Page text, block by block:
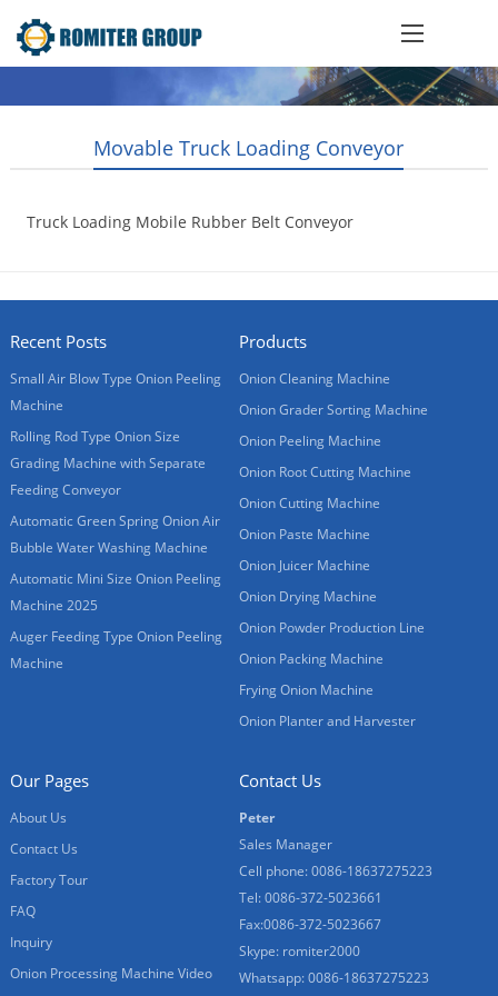
Movable Truck Loading Conveyor
Truck Loading Mobile Rubber Belt Conveyor
Recent Posts
Small Air Blow Type Onion Peeling
Machine
Rolling Rod Type Onion Size
Grading Machine with Separate
Feeding Conveyor
Automatic Green Spring Onion Air
Bubble Water Washing Machine
Automatic Mini Size Onion Peeling
Machine 2025
Auger Feeding Type Onion Peeling
Machine
Products
Onion Cleaning Machine
Onion Grader Sorting Machine
Onion Peeling Machine
Onion Root Cutting Machine
Onion Cutting Machine
Onion Paste Machine
Onion Juicer Machine
Onion Drying Machine
Onion Powder Production Line
Onion Packing Machine
Frying Onion Machine
Onion Planter and Harvester
Our Pages
About Us
Contact Us
Factory Tour
FAQ
Inquiry
Onion Processing Machine Video
Contact Us
Peter
Sales Manager
Cell phone: 0086-18637275223
Tel: 0086-372-5023661
Fax:0086-372-5023667
Skype: romiter2000
Whatsapp: 0086-18637275223